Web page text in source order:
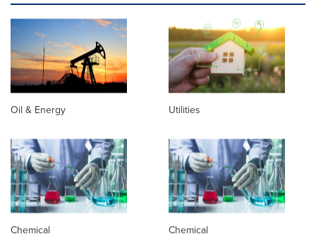
Oil & Energy Utilities
Chemical Chemical